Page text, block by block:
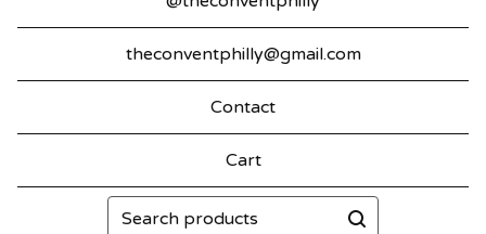
theconventphilly@gmail.com
Contact
Cart
Search